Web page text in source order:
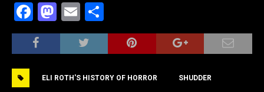
F
a
c
b
M
a
st
d
E
m
ai
h
ar
ELI ROTH'S HISTORY OF HORROR SHUDDER